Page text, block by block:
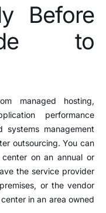
Before
to
managed hosting,
performance
systems management
outsourcing. You can
on an annual or
the service provider
or the vendor
in an area owned